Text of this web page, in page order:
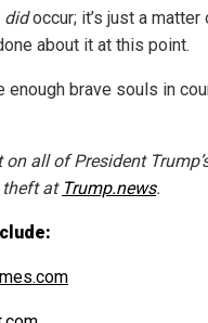
didoccur; it’s just a matter
about it at this point.
enough brave souls in
on all of President
theft at Trump.news.